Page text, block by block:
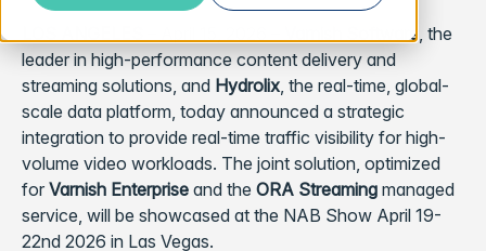
Varnish Software, the
leader in high-performance content delivery and
streaming solutions, and Hydrolix, the real-time, global-
scale data platform, today announced a strategic
integration to provide real-time traffic visibility for high-
volume video workloads. The joint solution, optimized
for Varnish Enterprise and the ORA Streaming managed
service, will be showcased at the NAB Show April 19-
22nd 2026 in Las Vegas.